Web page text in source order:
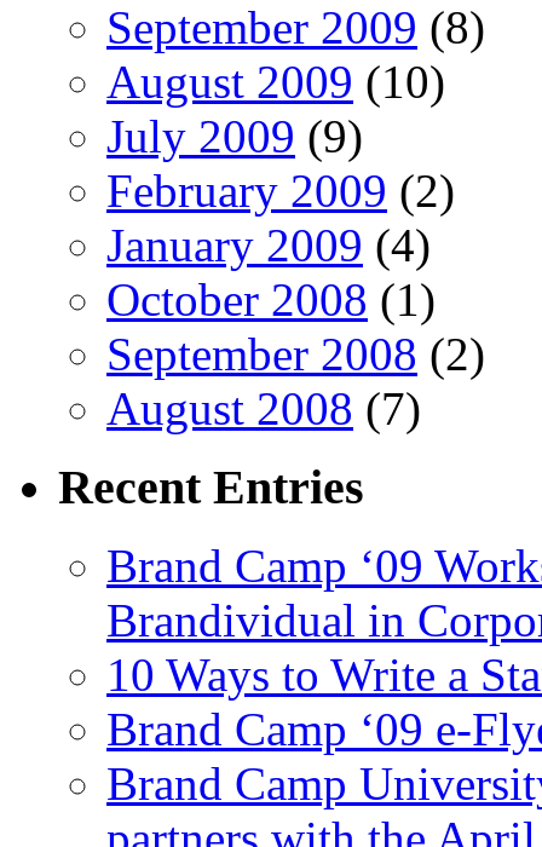
September 2009 (8)
August 2009 (10)
July 2009 (9)
February 2009 (2)
January 2009 (4)
October 2008 (1)
September 2008 (2)
August 2008 (7)
Recent Entries
Brand Camp ‘09
Brandividual in
10 Ways to Write a
Brand Camp ‘09 e-
Brand Camp